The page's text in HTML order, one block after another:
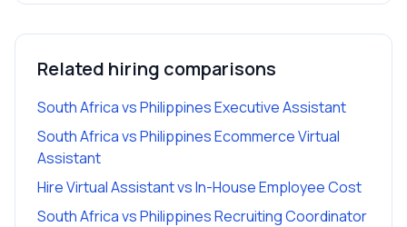
Related hiring comparisons
South Africa vs Philippines Executive Assistant
South Africa vs Philippines Ecommerce Virtual
Assistant
Hire Virtual Assistant vs In-House Employee Cost
South Africa vs Philippines Recruiting Coordinator